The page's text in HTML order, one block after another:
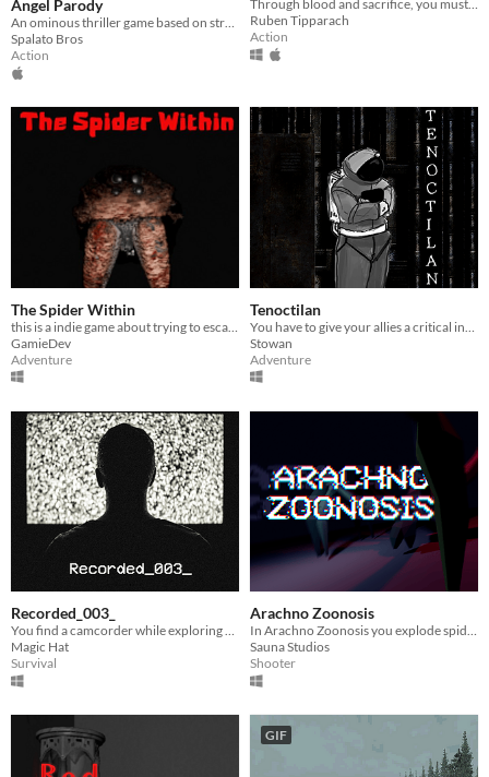
Angel Parody
An ominous thriller game based on strategic pathways and decision making.
Spalato Bros
Action
Through blood and sacrifice, you must serve the garden.
Ruben Tipparach
Action
The Spider Within
GamieDev
Adventure
Tenoctilan
Stowan
Adventure
Recorded_003_
Magic Hat
Survival
Arachno Zoonosis
Sauna Studios
Shooter
GIF